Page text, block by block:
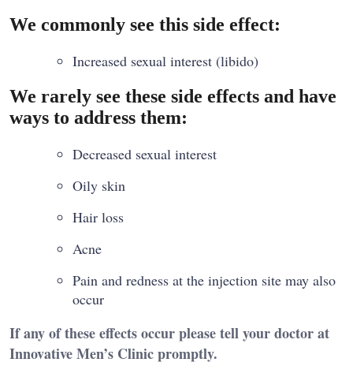
We commonly see this side effect:
Increased sexual interest (libido)
We rarely see these side effects and have
ways to address them:
Decreased sexual interest
Oily skin
Hair loss
Acne
Pain and redness at the injection site may also
occur
If any of these effects occur please tell your doctor at
Innovative Men’s Clinic promptly.